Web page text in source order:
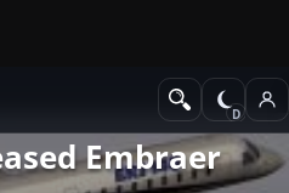
Embraer